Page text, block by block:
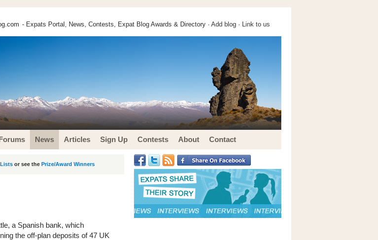
- Expats Portal, News, Contests, Expat Blog Awards & Directory · Add blog · Link to us
News Articles Sign Up Contests About Contact
or see the Prize/Award Winners
a Spanish bank, which
the off-plan deposits of 47 UK